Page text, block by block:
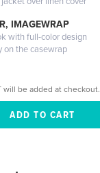
IMAGEWRAP
with full-color design
on the casewrap
will be added at checkout.